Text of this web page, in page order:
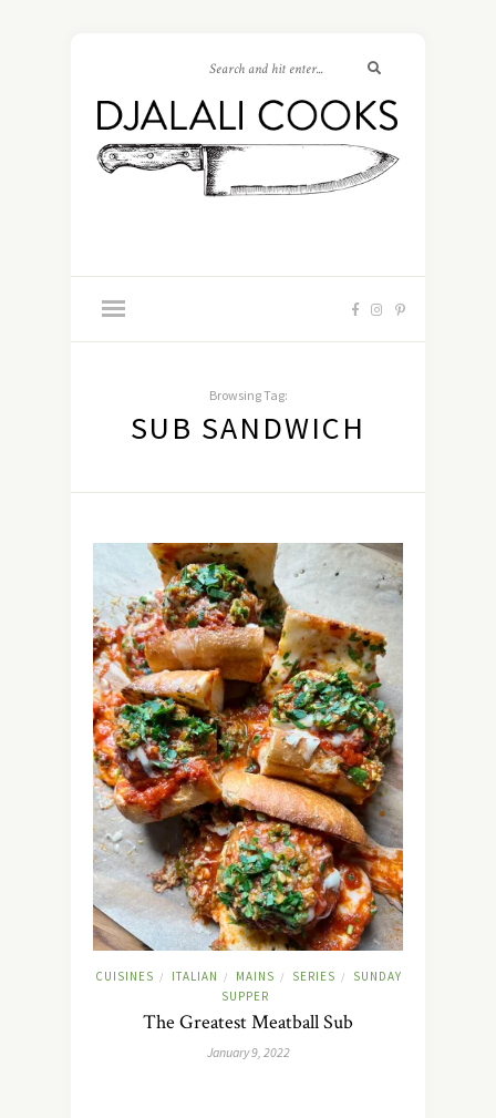
Browsing Tag:
SUB SANDWICH
CUISINES / ITALIAN / MAINS / SERIES /
SUNDAY
SUPPER
The Greatest Meatball Sub
January 9, 2022